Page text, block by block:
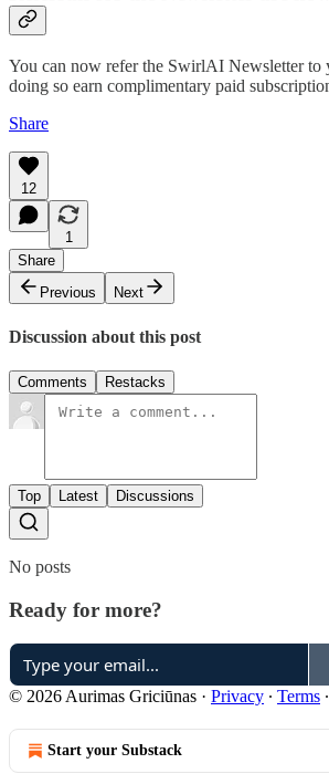
You can now refer the SwirlAI Newsletter to
doing so earn complimentary paid
Share
12
1
Share
Previous
Next
Discussion about this post
Comments Restacks
Top Latest Discussions
No posts
Ready for more?
© 2026 Aurimas Griciūnas · Privacy ∙ Terms ∙
Start your Substack